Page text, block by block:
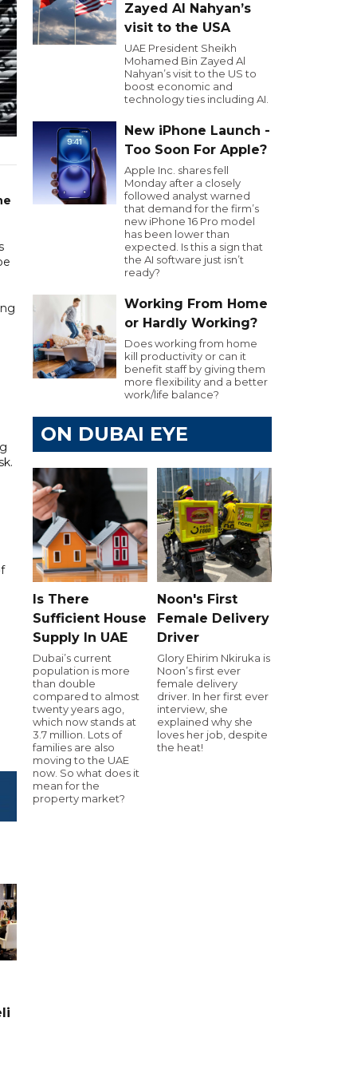
Zayed Al Nahyan’s
visit to the USA
UAE President Sheikh
Mohamed Bin Zayed Al
Nahyan’s visit to the US to
boost economic and
technology ties including AI.
New iPhone Launch -
Too Soon For Apple?
Apple Inc. shares fell
Monday after a closely
followed analyst warned
that demand for the firm’s
new iPhone 16 Pro model
has been lower than
expected. Is this a sign that
the AI software just isn’t
ready?
Working From Home
or Hardly Working?
Does working from home
kill productivity or can it
benefit staff by giving them
more flexibility and a better
work/life balance?
ON DUBAI EYE
Is There
Sufficient House
Supply In UAE
Dubai’s current
population is more
than double
compared to almost
twenty years ago,
which now stands at
3.7 million. Lots of
families are also
moving to the UAE
now. So what does it
mean for the
property market?
Noon's First
Female Delivery
Driver
Glory Ehirim Nkiruka is
Noon’s first ever
female delivery
driver. In her first ever
interview, she
explained why she
loves her job, despite
the heat!